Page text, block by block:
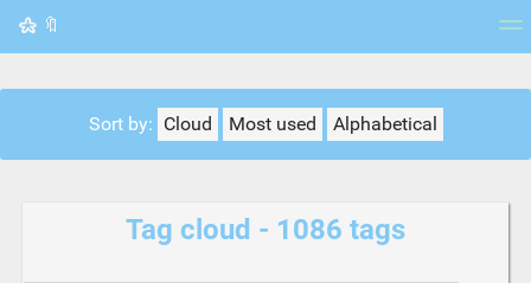
🔖
Sort by: Cloud Most used Alphabetical
Tag cloud - 1086 tags